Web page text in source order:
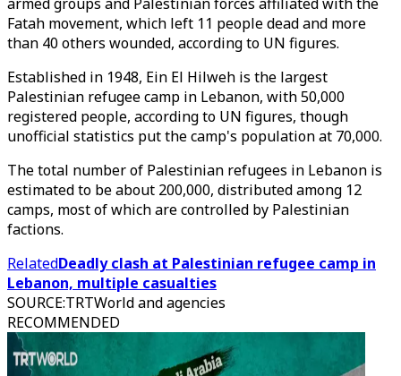
Fatah movement, which left 11 people dead and more
than 40 others wounded, according to UN figures.
Established in 1948, Ein El Hilweh is the largest
Palestinian refugee camp in Lebanon, with 50,000
registered people, according to UN figures, though
unofficial statistics put the camp's population at 70,000.
The total number of Palestinian refugees in Lebanon is
estimated to be about 200,000, distributed among 12
camps, most of which are controlled by Palestinian
factions.
RelatedDeadly clash at Palestinian refugee camp in
Lebanon, multiple casualties
SOURCE:TRTWorld and agencies
RECOMMENDED